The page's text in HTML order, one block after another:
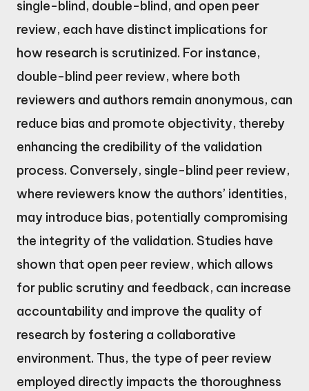
single-blind, double-blind, and open peer
review, each have distinct implications for
how research is scrutinized. For instance,
double-blind peer review, where both
reviewers and authors remain anonymous, can
reduce bias and promote objectivity, thereby
enhancing the credibility of the validation
process. Conversely, single-blind peer review,
where reviewers know the authors’ identities,
may introduce bias, potentially compromising
the integrity of the validation. Studies have
shown that open peer review, which allows
for public scrutiny and feedback, can increase
accountability and improve the quality of
research by fostering a collaborative
environment. Thus, the type of peer review
employed directly impacts the thoroughness